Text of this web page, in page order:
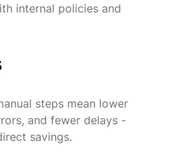
internal policies and
steps mean lower
and fewer delays -
savings.